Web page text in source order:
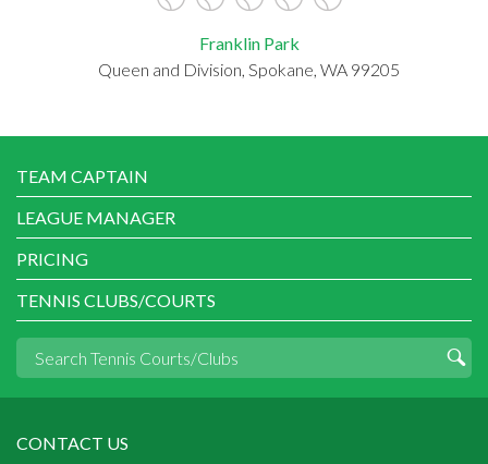
Franklin Park
Queen and Division, Spokane, WA 99205
TEAM CAPTAIN
LEAGUE MANAGER
PRICING
TENNIS CLUBS/COURTS
CONTACT US